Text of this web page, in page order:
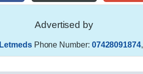
Advertised by
LetmedsPhone Number: 07428091874,